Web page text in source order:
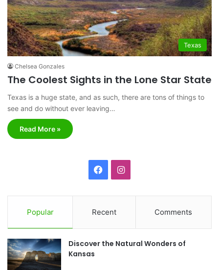
Texas
Chelsea Gonzales
The Coolest Sights in the Lone Star State
Texas is a huge state, and as such, there are tons of things to
see and do without ever leaving…
Read More »
c
e
b
I
t
a
Popular Recent Comments
Discover the Natural Wonders of
Kansas